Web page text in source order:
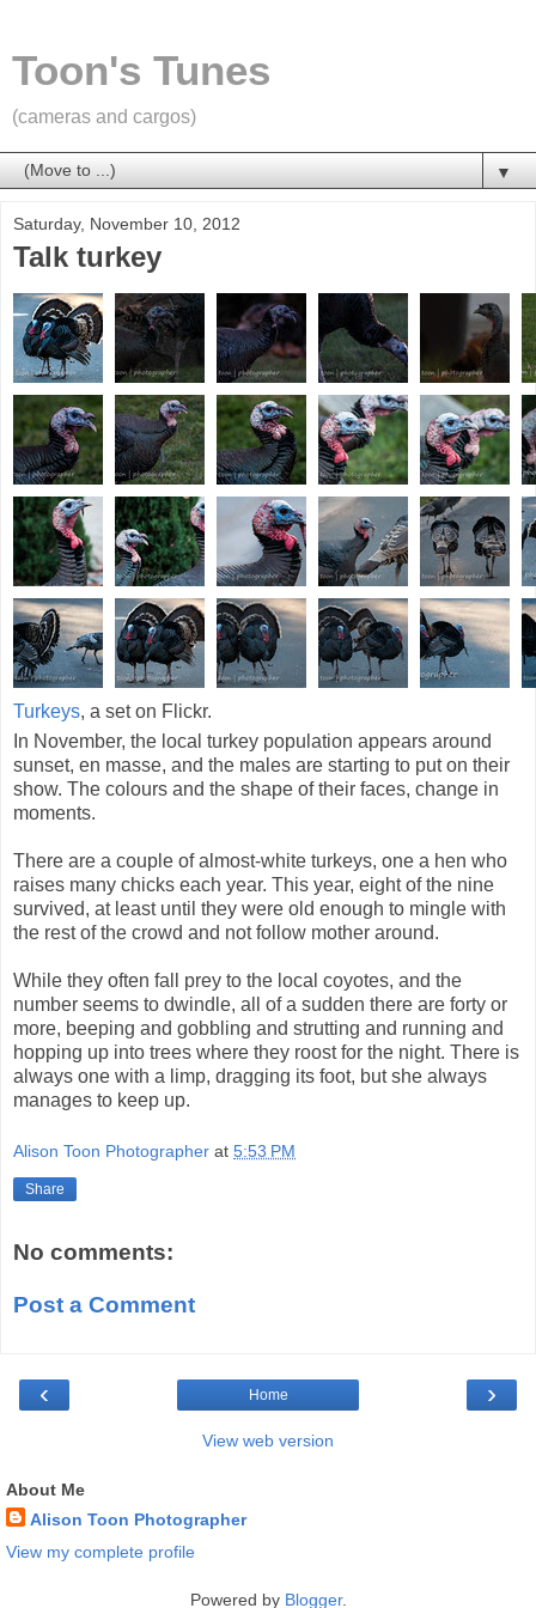
Toon's Tunes
(cameras and cargos)
▼
Saturday, November 10, 2012
Talk turkey
Turkeys, a set on Flickr.
In November, the local turkey population appears around
sunset, en masse, and the males are starting to put on their
show. The colours and the shape of their faces, change in
moments.
There are a couple of almost-white turkeys, one a hen who
raises many chicks each year. This year, eight of the nine
survived, at least until they were old enough to mingle with
the rest of the crowd and not follow mother around.
While they often fall prey to the local coyotes, and the
number seems to dwindle, all of a sudden there are forty or
more, beeping and gobbling and strutting and running and
hopping up into trees where they roost for the night. There is
always one with a limp, dragging its foot, but she always
manages to keep up.
Alison Toon Photographer at 5:53 PM
Share
No comments:
Post a Comment
‹ ›
Home
View web version
About Me
Alison Toon Photographer
View my complete profile
Powered by Blogger.